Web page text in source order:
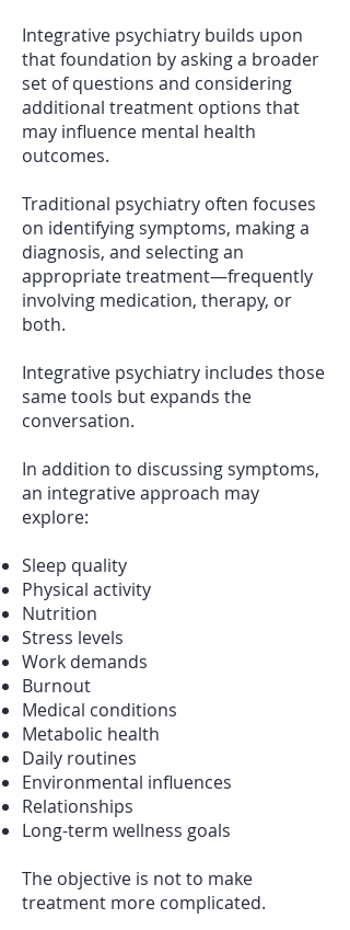
Integrative psychiatry builds upon
that foundation by asking a broader
set of questions and considering
additional treatment options that
may influence mental health
outcomes.
Traditional psychiatry often focuses
on identifying symptoms, making a
diagnosis, and selecting an
appropriate treatment—frequently
involving medication, therapy, or
both.
Integrative psychiatry includes those
same tools but expands the
conversation.
In addition to discussing symptoms,
an integrative approach may
explore:
Sleep quality
Physical activity
Nutrition
Stress levels
Work demands
Burnout
Medical conditions
Metabolic health
Daily routines
Environmental influences
Relationships
Long-term wellness goals
The objective is not to make
treatment more complicated.